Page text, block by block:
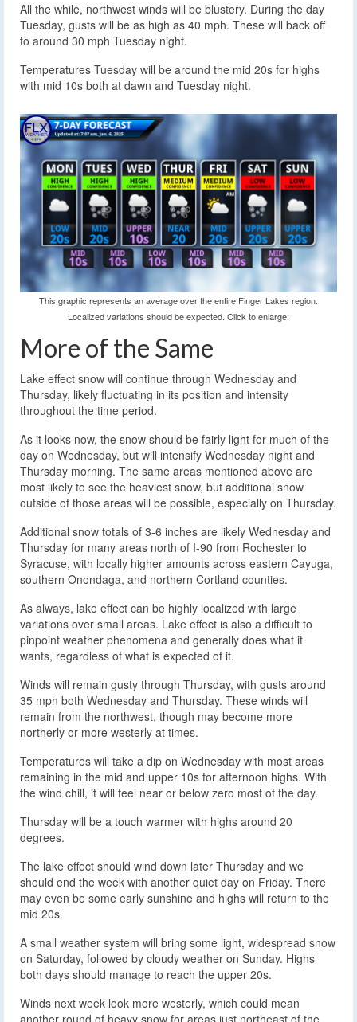
All the while, northwest winds will be blustery. During the day
Tuesday, gusts will be as high as 40 mph. These will back off
to around 30 mph Tuesday night.
Temperatures Tuesday will be around the mid 20s for highs
with mid 10s both at dawn and Tuesday night.
This graphic represents an average over the entire Finger Lakes region.
Localized variations should be expected. Click to enlarge.
More of the Same
Lake effect snow will continue through Wednesday and
Thursday, likely fluctuating in its position and intensity
throughout the time period.
As it looks now, the snow should be fairly light for much of the
day on Wednesday, but will intensify Wednesday night and
Thursday morning. The same areas mentioned above are
most likely to see the heaviest snow, but additional snow
outside of those areas will be possible, especially on Thursday.
Additional snow totals of 3-6 inches are likely Wednesday and
Thursday for many areas north of I-90 from Rochester to
Syracuse, with locally higher amounts across eastern Cayuga,
southern Onondaga, and northern Cortland counties.
As always, lake effect can be highly localized with large
variations over small areas. Lake effect is also a difficult to
pinpoint weather phenomena and generally does what it
wants, regardless of what is expected of it.
Winds will remain gusty through Thursday, with gusts around
35 mph both Wednesday and Thursday. These winds will
remain from the northwest, though may become more
northerly or more westerly at times.
Temperatures will take a dip on Wednesday with most areas
remaining in the mid and upper 10s for afternoon highs. With
the wind chill, it will feel near or below zero most of the day.
Thursday will be a touch warmer with highs around 20
degrees.
The lake effect should wind down later Thursday and we
should end the week with another quiet day on Friday. There
may even be some early sunshine and highs will return to the
mid 20s.
A small weather system will bring some light, widespread snow
on Saturday, followed by cloudy weather on Sunday. Highs
both days should manage to reach the upper 20s.
Winds next week look more westerly, which could mean
another round of heavy snow for areas just northeast of the